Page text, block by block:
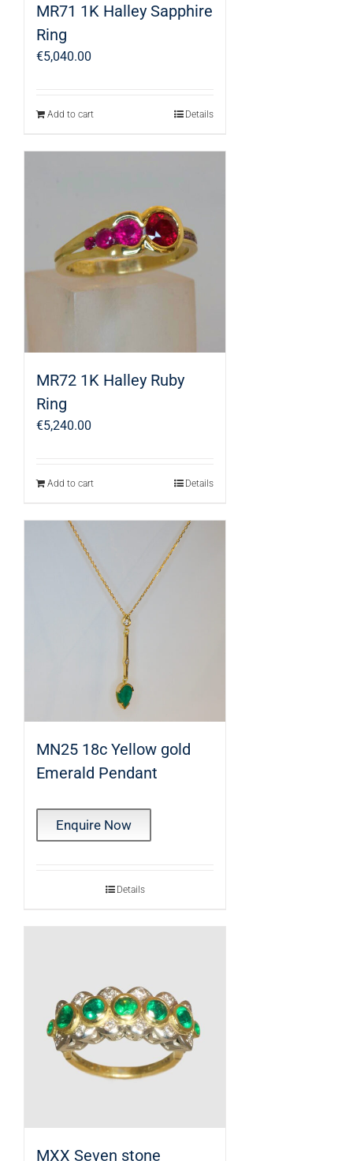
MR71 1K Halley Sapphire
Ring
€5,040.00
Add to cart Details
MR72 1K Halley Ruby
Ring
€5,240.00
Add to cart Details
MN25 18c Yellow gold
Emerald Pendant
Enquire Now
Details
MXX Seven stone